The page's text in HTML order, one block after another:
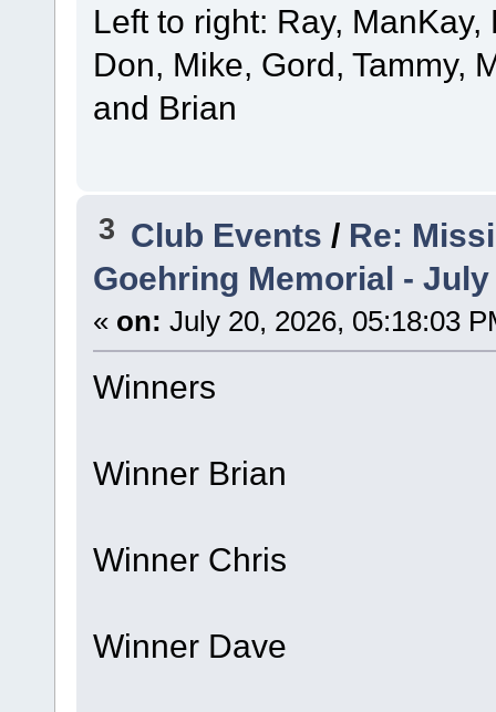
Left to right: Ray,
Don, Mike, Gord, Tammy,
and Brian
3 Club Events / Re:
Goehring Memorial - July
« on: July 20, 2026, 05:18:03
Winners
Winner Brian
Winner Chris
Winner Dave